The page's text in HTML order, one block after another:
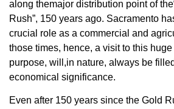
along themajor distribution point of
Rush”, 150 years ago. Sacramento
crucial role as a commercial and
those times, hence, a visit to this
purpose, will,in nature, always be
economical significance.
Even after 150 years since the Gold